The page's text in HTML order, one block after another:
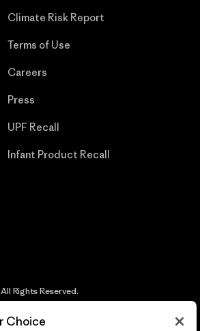
Climate Risk Report
Terms of Use
Careers
Press
UPF Recall
Infant Product Recall
Rights Reserved.
Choice